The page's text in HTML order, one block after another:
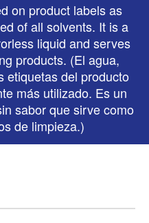
on product labels as
of all solvents. It is a
liquid and serves
products. (El agua,
etiquetas del producto
más utilizado. Es un
sabor que sirve como
de limpieza.)